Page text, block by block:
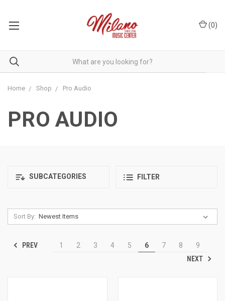
(0)
Home Shop Pro Audio
PRO AUDIO
SUBCATEGORIES FILTER
Sort By:
PREV 1 2 3 4 5 6 7 8
9
NEXT